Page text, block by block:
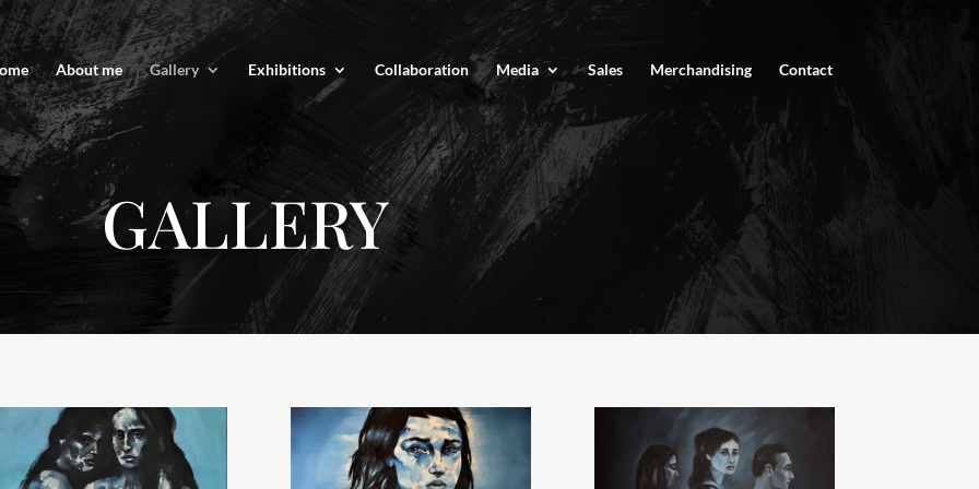
About me Gallery Exhibitions Collaboration Media Sales Merchandising Contact
GALLERY